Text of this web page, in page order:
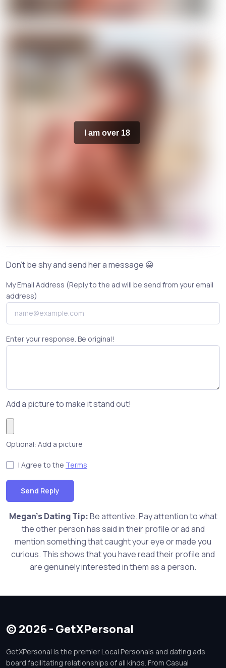
I am over 18
Don't be shy and send her a message 😀
My Email Address (Reply to the ad will be send from your email
address)
Enter your response. Be original!
Add a picture to make it stand out!
Optional: Add a picture
I Agree to the Terms
Send Reply
Megan's Dating Tip:Be attentive. Pay attention to what
the other person has said in their profile or ad and
mention something that caught your eye or made you
curious. This shows that you have read their profile and
are genuinely interested in them as a person.
© 2026 - GetXPersonal
GetXPersonal is the premier Local Personals and dating ads
board facilitating relationships of all kinds. From Casual